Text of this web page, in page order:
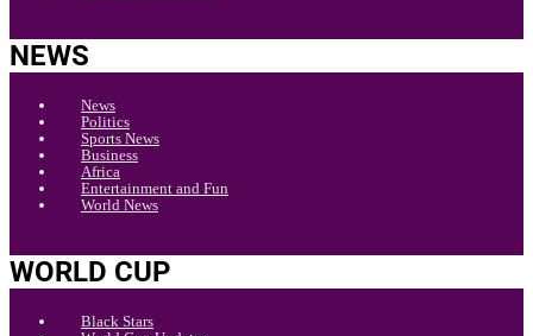
NEWS
News
Politics
Sports News
Business
Africa
Entertainment and Fun
World News
WORLD CUP
Black Stars